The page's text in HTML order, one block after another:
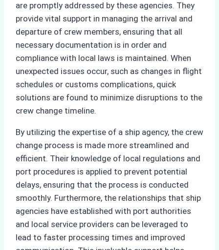
are promptly addressed by these agencies. They
provide vital support in managing the arrival and
departure of crew members, ensuring that all
necessary documentation is in order and
compliance with local laws is maintained. When
unexpected issues occur, such as changes in flight
schedules or customs complications, quick
solutions are found to minimize disruptions to the
crew change timeline.
By utilizing the expertise of a ship agency, the crew
change process is made more streamlined and
efficient. Their knowledge of local regulations and
port procedures is applied to prevent potential
delays, ensuring that the process is conducted
smoothly. Furthermore, the relationships that ship
agencies have established with port authorities
and local service providers can be leveraged to
lead to faster processing times and improved